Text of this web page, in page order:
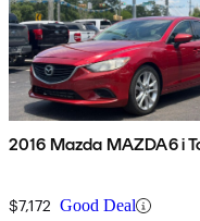
2016 Mazda MAZDA6 i
$7,172 Good Deal